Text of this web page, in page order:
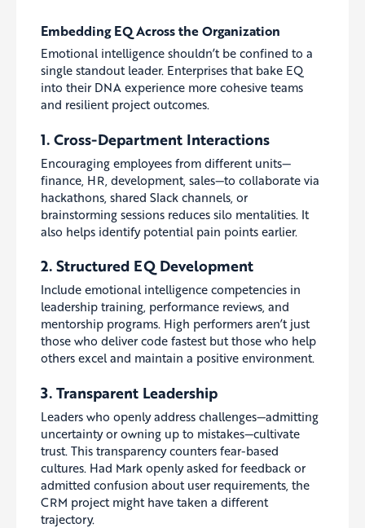
Embedding EQ Across the Organization
Emotional intelligence shouldn’t be confined to a
single standout leader. Enterprises that bake EQ
into their DNA experience more cohesive teams
and resilient project outcomes.
1. Cross-Department Interactions
Encouraging employees from different units—
finance, HR, development, sales—to collaborate via
hackathons, shared Slack channels, or
brainstorming sessions reduces silo mentalities. It
also helps identify potential pain points earlier.
2. Structured EQ Development
Include emotional intelligence competencies in
leadership training, performance reviews, and
mentorship programs. High performers aren’t just
those who deliver code fastest but those who help
others excel and maintain a positive environment.
3. Transparent Leadership
Leaders who openly address challenges—admitting
uncertainty or owning up to mistakes—cultivate
trust. This transparency counters fear-based
cultures. Had Mark openly asked for feedback or
admitted confusion about user requirements, the
CRM project might have taken a different
trajectory.